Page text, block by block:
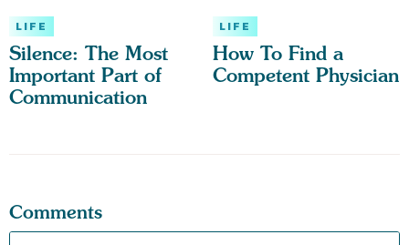
LIFE
Silence: The Most
Important Part of
Communication
LIFE
How To Find a
Competent Physician
Comments